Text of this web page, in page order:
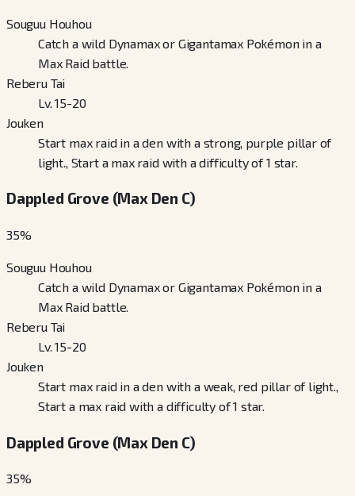
Souguu Houhou
Catch a wild Dynamax or Gigantamax Pokémon in a
Max Raid battle.
Reberu Tai
Lv. 15-20
Jouken
Start max raid in a den with a strong, purple pillar of
light., Start a max raid with a difficulty of 1 star.
Dappled Grove (Max Den C)
35%
Souguu Houhou
Catch a wild Dynamax or Gigantamax Pokémon in a
Max Raid battle.
Reberu Tai
Lv. 15-20
Jouken
Start max raid in a den with a weak, red pillar of light.,
Start a max raid with a difficulty of 1 star.
Dappled Grove (Max Den C)
35%